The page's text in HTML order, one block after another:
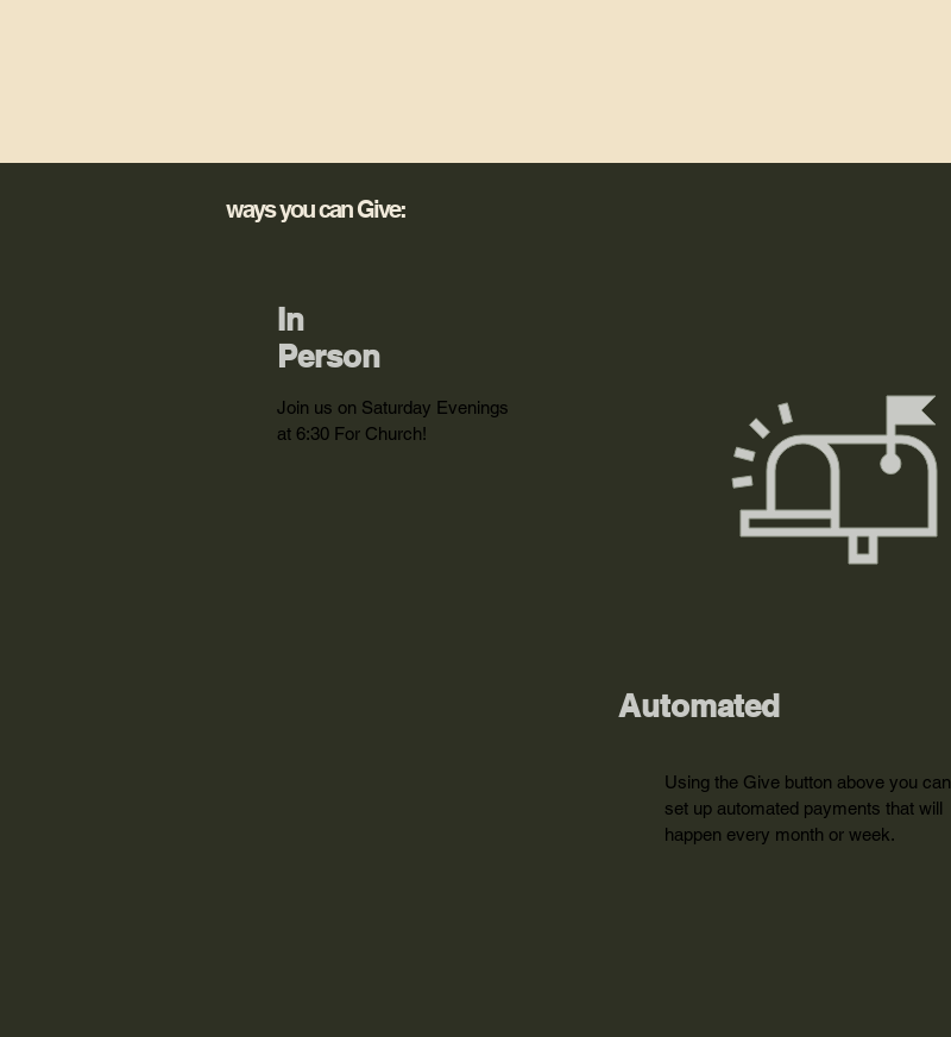
ways you can Give:
In
Person
Join us on Saturday Evenings
at 6:30 For Church!
Automated
Using the Give button above you can
set up automated payments that will
happen every month or week.